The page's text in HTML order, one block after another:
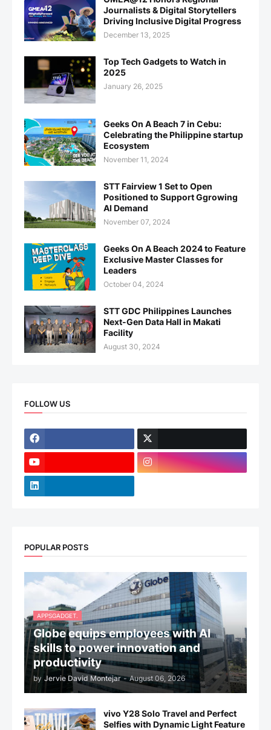
Journalists & Digital Storytellers
Driving Inclusive Digital Progress
December 13, 2025
Top Tech Gadgets to Watch in
2025
January 26, 2025
Geeks On A Beach 7 in Cebu:
Celebrating the Philippine startup
Ecosystem
November 11, 2024
STT Fairview 1 Set to Open
Positioned to Support Ggrowing
AI Demand
November 07, 2024
Geeks On A Beach 2024 to Feature
Exclusive Master Classes for
Leaders
October 04, 2024
STT GDC Philippines Launches
Next-Gen Data Hall in Makati
Facility
August 30, 2024
FOLLOW US
POPULAR POSTS
APPSGADGET.
Globe equips employees with AI
skills to power innovation and
productivity
by Jervie David Montejar - August 06, 2026
vivo Y28 Solo Travel and Perfect
Selfies with Dynamic Light Feature